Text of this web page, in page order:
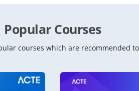
Popular Courses
courses which are recommended